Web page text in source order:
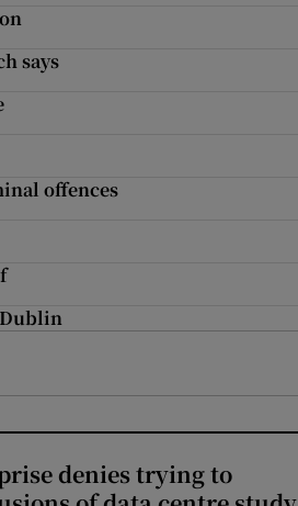
says
offences
denies trying to